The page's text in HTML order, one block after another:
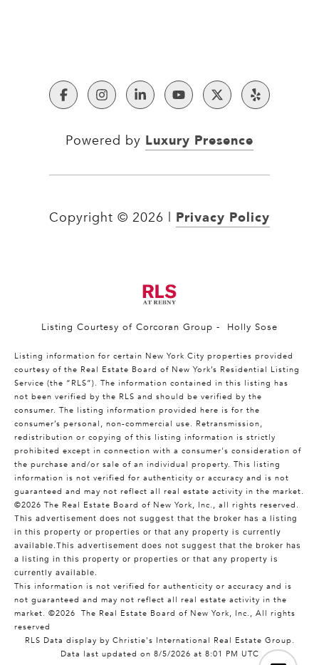
Powered by Luxury Presence
Copyright © 2026 Privacy Policy
Listing Courtesy of Corcoran Group - Holly Sose
Listing information for certain New York City properties provided
courtesy of the Real Estate Board of New York’s Residential Listing
Service (the “RLS”). The information contained in this listing has
not been verified by the RLS and should be verified by the
consumer. The listing information provided here is for the
consumer’s personal, non-commercial use. Retransmission,
redistribution or copying of this listing information is strictly
prohibited except in connection with a consumer's consideration of
the purchase and/or sale of an individual property. This listing
information is not verified for authenticity or accuracy and is not
guaranteed and may not reflect all real estate activity in the market.
©2026 The Real Estate Board of New York, Inc., all rights reserved.
This advertisement does not suggest that the broker has a listing
in this property or properties or that any property is currently
available.This advertisement does not suggest that the broker has
a listing in this property or properties or that any property is
currently available.
This information is not verified for authenticity or accuracy and is
not guaranteed and may not reflect all real estate activity in the
market. ©2026
The Real Estate Board of New York, Inc., All rights
reserved
RLS Data display by Christie's International Real Estate Group.
Data last updated on 8/5/2026 at 8:01 PM UTC